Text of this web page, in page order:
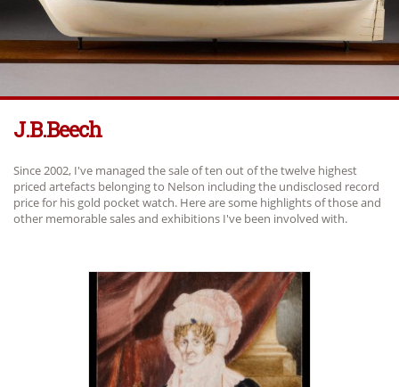
My Family Silver
Contact
J.b.beech
Since 2002, I've managed the sale of ten out of the twelve highest
priced artefacts belonging to Nelson including the undisclosed record
price for his gold pocket watch. Here are some highlights of those and
other memorable sales and exhibitions I've been involved with.